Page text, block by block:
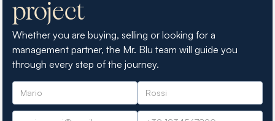
project
Whether you are buying, selling or looking for a
management partner, the Mr. Blu team will guide you
through every step of the journey.